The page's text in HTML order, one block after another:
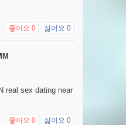
좋아요 0 싫어요 0
real sex dating near
좋아요 0 싫어요 0